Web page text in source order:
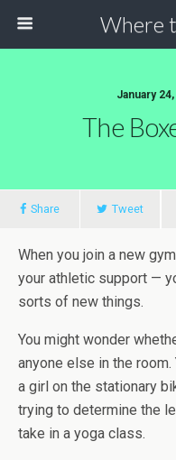
Where
January
The
Share Tweet
When you join a new
your athletic support —
sorts of new things.
You might wonder
anyone else in the
a girl on the stationary
trying to determine the
take in a yoga class.